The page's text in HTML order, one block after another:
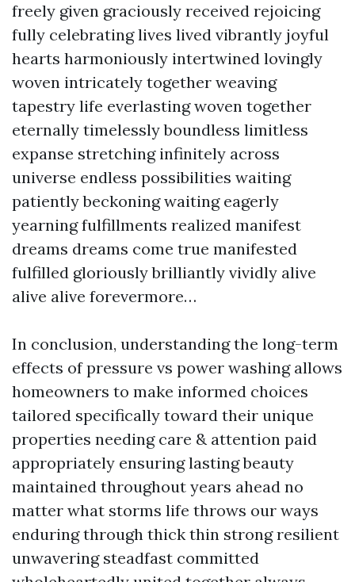
freely given graciously received rejoicing
fully celebrating lives lived vibrantly joyful
hearts harmoniously intertwined lovingly
woven intricately together weaving
tapestry life everlasting woven together
eternally timelessly boundless limitless
expanse stretching infinitely across
universe endless possibilities waiting
patiently beckoning waiting eagerly
yearning fulfillments realized manifest
dreams dreams come true manifested
fulfilled gloriously brilliantly vividly alive
alive alive forevermore…
In conclusion, understanding the long-term
effects of pressure vs power washing allows
homeowners to make informed choices
tailored specifically toward their unique
properties needing care & attention paid
appropriately ensuring lasting beauty
maintained throughout years ahead no
matter what storms life throws our ways
enduring through thick thin strong resilient
unwavering steadfast committed